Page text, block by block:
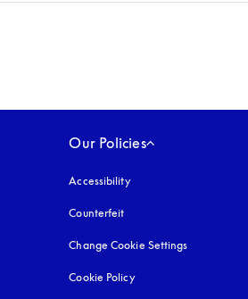
Our Policies
Accessibilityopens in a new tab
Counterfeit
Change Cookie Settings
Cookie Policyopens in a new tab